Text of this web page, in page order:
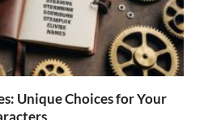
Unique Choices for Your